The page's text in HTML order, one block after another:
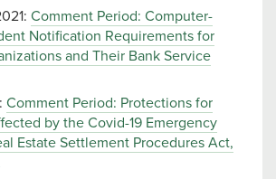
Comment Period: Computer-
Notification Requirements for
and Their Bank Service
Comment Period: Protections for
by the Covid-19 Emergency
Estate Settlement Procedures Act,